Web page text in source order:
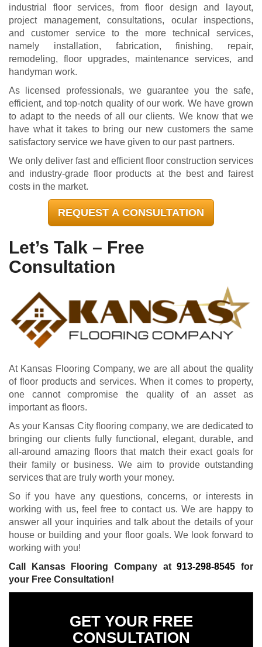
industrial floor services, from floor design and layout,
project management, consultations, ocular inspections,
and customer service to the more technical services,
namely installation, fabrication, finishing, repair,
remodeling, floor upgrades, maintenance services, and
handyman work.
As licensed professionals, we guarantee you the safe,
efficient, and top-notch quality of our work. We have grown
to adapt to the needs of all our clients. We know that we
have what it takes to bring our new customers the same
satisfactory service we have given to our past partners.
We only deliver fast and efficient floor construction services
and industry-grade floor products at the best and fairest
costs in the market.
REQUEST A CONSULTATION
Let’s Talk – Free
Consultation
At Kansas Flooring Company, we are all about the quality
of floor products and services. When it comes to property,
one cannot compromise the quality of an asset as
important as floors.
As your Kansas City flooring company, we are dedicated to
bringing our clients fully functional, elegant, durable, and
all-around amazing floors that match their exact goals for
their family or business. We aim to provide outstanding
services that are truly worth your money.
So if you have any questions, concerns, or interests in
working with us, feel free to contact us. We are happy to
answer all your inquiries and talk about the details of your
house or building and your floor goals. We look forward to
working with you!
Call Kansas Flooring Company at913-298-8545 for
your Free Consultation!
GET YOUR FREE
CONSULTATION